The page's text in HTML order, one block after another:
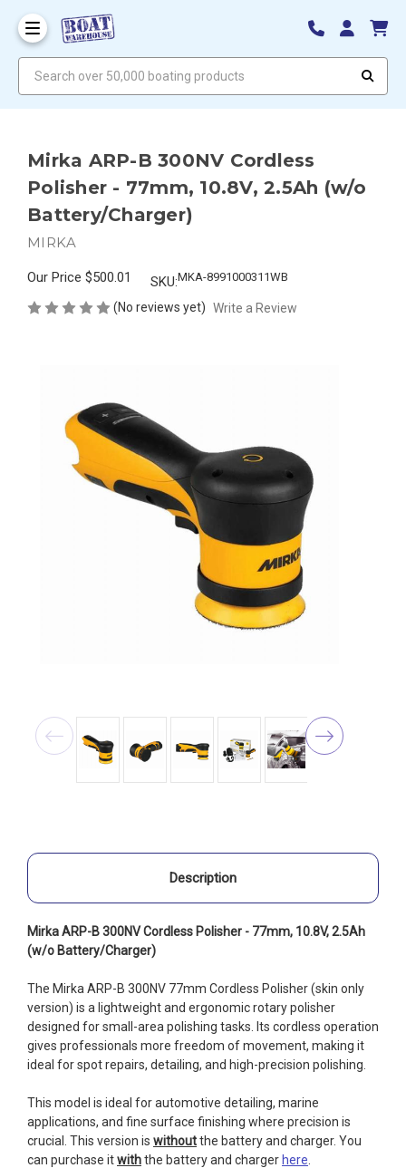
Mirka ARP-B 300NV Cordless
Polisher - 77mm, 10.8V, 2.5Ah (w/o
Battery/Charger)
MIRKA
Our Price $500.01 SKU:MKA-8991000311WB
(No reviews yet) Write a Review
Description
Mirka ARP-B 300NV Cordless Polisher - 77mm, 10.8V, 2.5Ah
(w/o Battery/Charger)
The Mirka ARP-B 300NV 77mm Cordless Polisher (skin only
version) is a lightweight and ergonomic rotary polisher
designed for small-area polishing tasks. Its cordless operation
gives professionals more freedom of movement, making it
ideal for spot repairs, detailing, and high-precision polishing.
This model is ideal for automotive detailing, marine
applications, and fine surface finishing where precision is
crucial. This version is withoutthe battery and charger. You
can purchase itwiththe battery and charger here